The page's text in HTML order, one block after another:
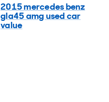
2015 mercedes benz
gla45 amg used car
value